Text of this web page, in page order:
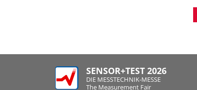
SENSOR+TEST 2026
DIE MESSTECHNIK-MESSE
The Measurement Fair